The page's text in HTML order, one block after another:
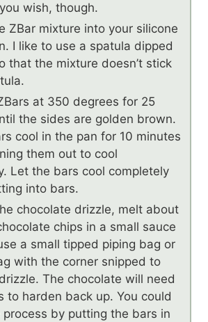
wish, though.
ZBar mixture into your silicone
I like to use a spatula dipped
that the mixture doesn’t stick
at 350 degrees for 25
the sides are golden brown.
cool in the pan for 10 minutes
them out to cool
Let the bars cool completely
into bars.
chocolate drizzle, melt about
chips in a small sauce
a small tipped piping bag or
with the corner snipped to
The chocolate will need
to harden back up. You could
process by putting the bars in